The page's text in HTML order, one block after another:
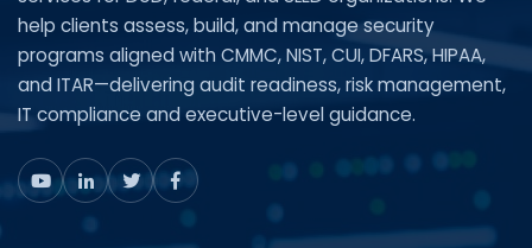
help clients assess, build, and manage security
programs aligned with CMMC, NIST, CUI, DFARS, HIPAA,
and ITAR—delivering audit readiness, risk management,
IT compliance and executive-level guidance.